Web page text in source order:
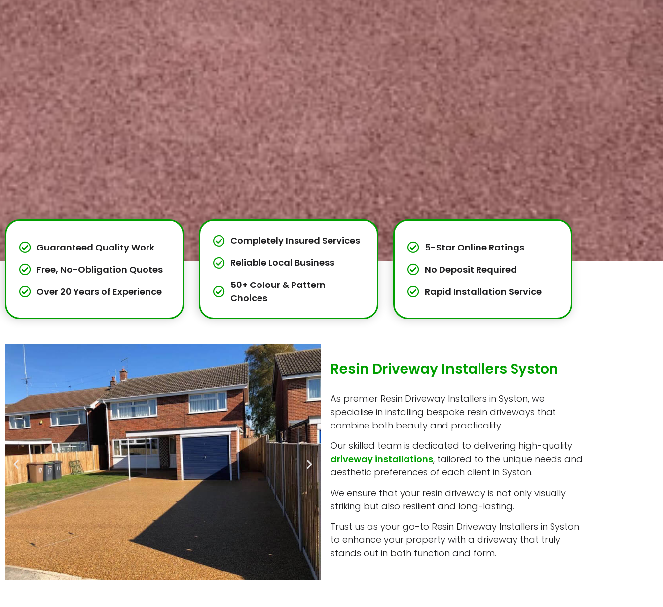
Guaranteed Quality Work
Free, No-Obligation Quotes
Over 20 Years of Experience
Completely Insured Services
Reliable Local Business
50+ Colour & Pattern
Choices
5-Star Online Ratings
No Deposit Required
Rapid Installation Service
Resin Driveway Installers Syston
As premier Resin Driveway Installers in Syston, we
specialise in installing bespoke resin driveways that
combine both beauty and practicality.
Our skilled team is dedicated to delivering high-quality
driveway installations, tailored to the unique needs and
aesthetic preferences of each client in Syston.
We ensure that your resin driveway is not only visually
striking but also resilient and long-lasting.
Trust us as your go-to Resin Driveway Installers in Syston
to enhance your property with a driveway that truly
stands out in both function and form.